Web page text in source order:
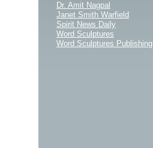
Dr. Amit Nagpal
Janet Smith Warfield
Spirit News Daily
Word Sculptures
Word Sculptures Publishing